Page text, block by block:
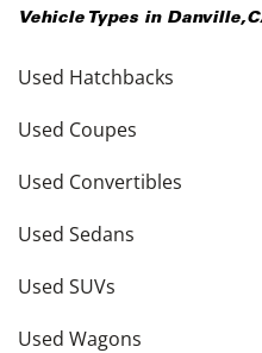
Vehicle Types in Danville,
Used Hatchbacks
Used Coupes
Used Convertibles
Used Sedans
Used SUVs
Used Wagons